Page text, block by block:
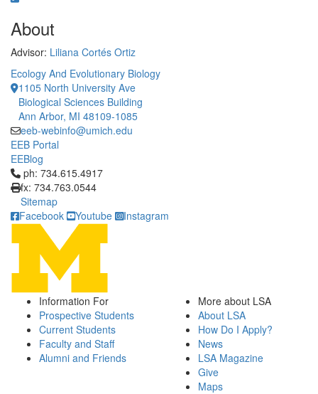
About
Advisor: Liliana Cortés Ortiz
Ecology And Evolutionary Biology
1105 North University Ave
Biological Sciences Building
Ann Arbor, MI 48109-1085
eeb-webinfo@umich.edu
EEB Portal
EEBlog
Click to call ph: 734.615.4917
ph: 734.615.4917
fx: 734.763.0544
Sitemap
Facebook
Youtube Instagram
Information For
Prospective Students
Current Students
Faculty and Staff
Alumni and Friends
More about LSA
About LSA
How Do I Apply?
News
LSA Magazine
Give
Maps